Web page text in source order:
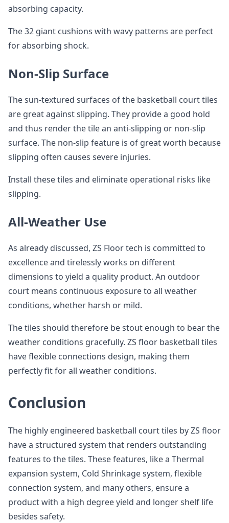
absorbing capacity.
The 32 giant cushions with wavy patterns are perfect
for absorbing shock.
Non-Slip Surface
The sun-textured surfaces of the basketball court tiles
are great against slipping. They provide a good hold
and thus render the tile an anti-slipping or non-slip
surface. The non-slip feature is of great worth because
slipping often causes severe injuries.
Install these tiles and eliminate operational risks like
slipping.
All-Weather Use
As already discussed, ZS Floor tech is committed to
excellence and tirelessly works on different
dimensions to yield a quality product. An outdoor
court means continuous exposure to all weather
conditions, whether harsh or mild.
The tiles should therefore be stout enough to bear the
weather conditions gracefully. ZS floor basketball tiles
have flexible connections design, making them
perfectly fit for all weather conditions.
Conclusion
The highly engineered basketball court tiles by ZS floor
have a structured system that renders outstanding
features to the tiles. These features, like a Thermal
expansion system, Cold Shrinkage system, flexible
connection system, and many others, ensure a
product with a high degree yield and longer shelf life
besides safety.